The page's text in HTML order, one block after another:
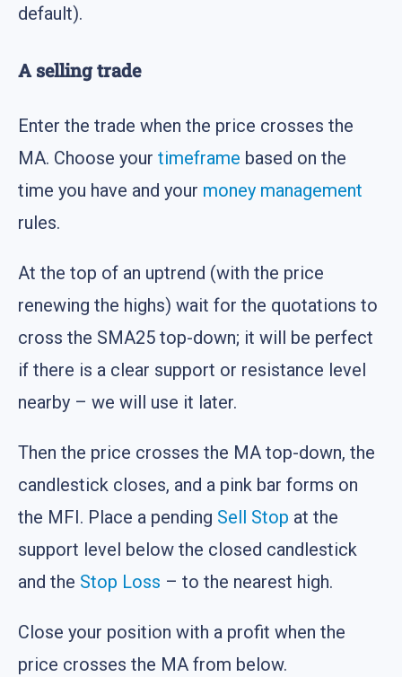
default).
A selling trade
Enter the trade when the price crosses the
MA. Choose your timeframe based on the
time you have and your money management
rules.
At the top of an uptrend (with the price
renewing the highs) wait for the quotations to
cross the SMA25 top-down; it will be perfect
if there is a clear support or resistance level
nearby – we will use it later.
Then the price crosses the MA top-down, the
candlestick closes, and a pink bar forms on
the MFI. Place a pending Sell Stop at the
support level below the closed candlestick
and the Stop Loss – to the nearest high.
Close your position with a profit when the
price crosses the MA from below.